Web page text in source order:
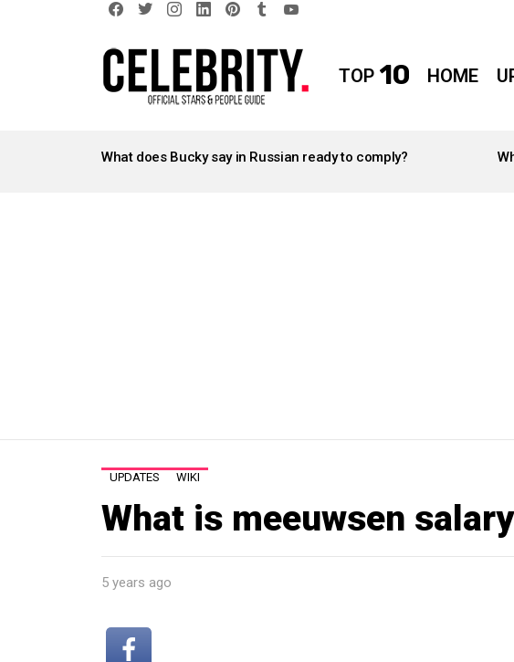
TOP 10 HOME
STORIES
What does Bucky say in Russian ready to comply?
UPDATES WIKI
What is meeuwsen
5 years ago